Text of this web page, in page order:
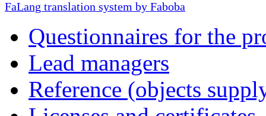
FaLang translation system by Faboba
Questionnaires for the
Lead managers
Reference (objects